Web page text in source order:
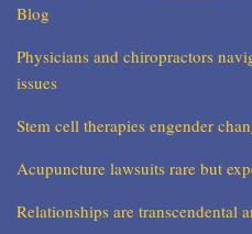
Blog
Physicians and chiropractors
issues
Stem cell therapies engender
Acupuncture lawsuits rare but
Relationships are transcendental